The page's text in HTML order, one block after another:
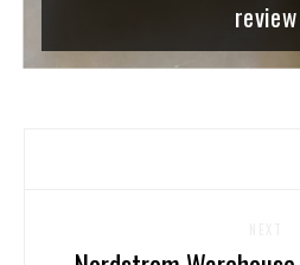
review